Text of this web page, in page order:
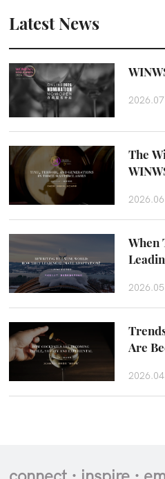
Latest News
The
When
Are